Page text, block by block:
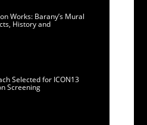
Works: Barany’s Mural
History and
Selected for ICON13
Screening